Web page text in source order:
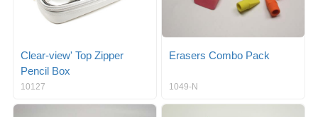
Clear-view' Top Zipper
Pencil Box
10127
Erasers Combo Pack
1049-N